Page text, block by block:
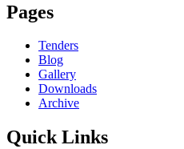
Pages
Tenders
Blog
Gallery
Downloads
Archive
Quick Links